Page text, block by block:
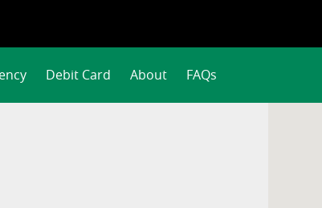
Debit Card About FAQs